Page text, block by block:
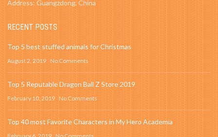
Address: Guangzdong, China
RECENT POSTS
Top 5 best stuffed animals for Christmas
August 2, 2019 No Comments
Top 5 Reputable Dragon Ball Z Store 2019
February 10, 2019 No Comments
Top 40 most Favorite Characters in My Hero Academia